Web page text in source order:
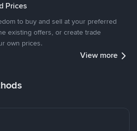
Prices
to buy and sell at your preferred
existing offers, or create trade
own prices.
View more